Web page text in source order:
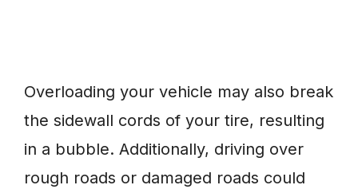
Overloading your vehicle may also break
the sidewall cords of your tire, resulting
in a bubble. Additionally, driving over
rough roads or damaged roads could